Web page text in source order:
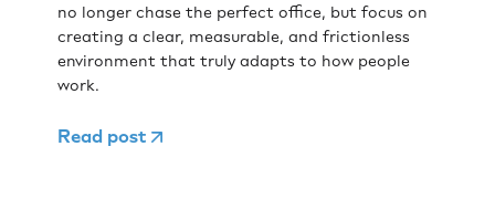
no longer chase the perfect office, but focus on
creating a clear, measurable, and frictionless
environment that truly adapts to how people
work.
Read post